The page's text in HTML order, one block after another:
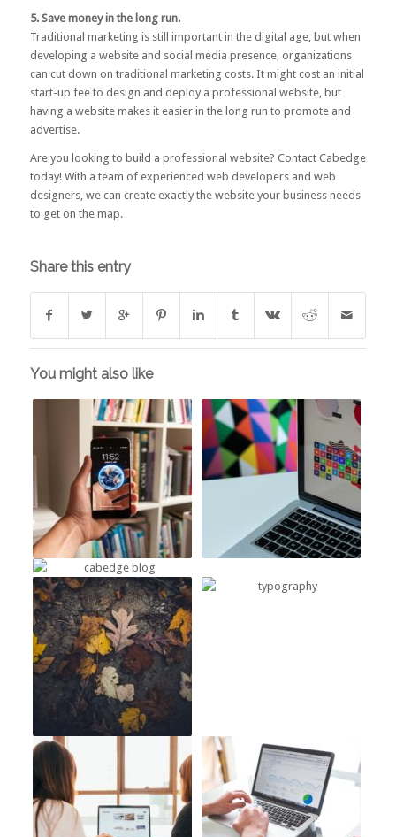
5. Save money in the long run.
Traditional marketing is still important in the digital age, but when
developing a website and social media presence, organizations
can cut down on traditional marketing costs. It might cost an initial
start-up fee to design and deploy a professional website, but
having a website makes it easier in the long run to promote and
advertise.
Are you looking to build a professional website? Contact Cabedge
today! With a team of experienced web developers and web
designers, we can create exactly the website your business needs
to get on the map.
Share this entry
You might also like